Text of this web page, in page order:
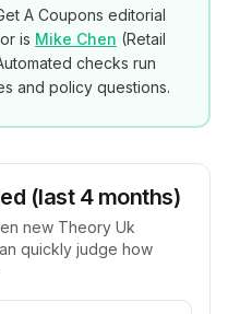
A Coupons editorial
is Mike Chen (Retail
checks run
and policy questions.
(last 4 months)
new Theory Uk
quickly judge how